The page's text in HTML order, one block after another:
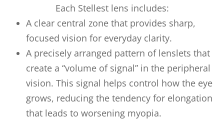
Each Stellest lens includes:
A clear central zone that provides sharp,
focused vision for everyday clarity.
A precisely arranged pattern of lenslets that
create a “volume of signal” in the peripheral
vision. This signal helps control how the eye
grows, reducing the tendency for elongation
that leads to worsening myopia.